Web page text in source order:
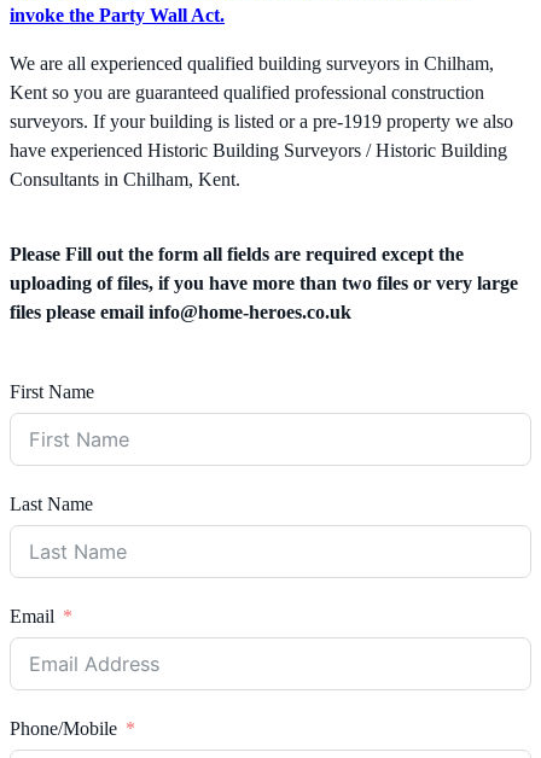
invoke the Party Wall Act.
We are all experienced qualified building surveyors in Chilham,
Kent so you are guaranteed qualified professional construction
surveyors. If your building is listed or a pre-1919 property we also
have experienced Historic Building Surveyors / Historic Building
Consultants in Chilham, Kent.
Please Fill out the form all fields are required except the
uploading of files, if you have more than two files or very large
files please email info@home-heroes.co.uk
First Name
Last Name
Email
Phone/Mobile